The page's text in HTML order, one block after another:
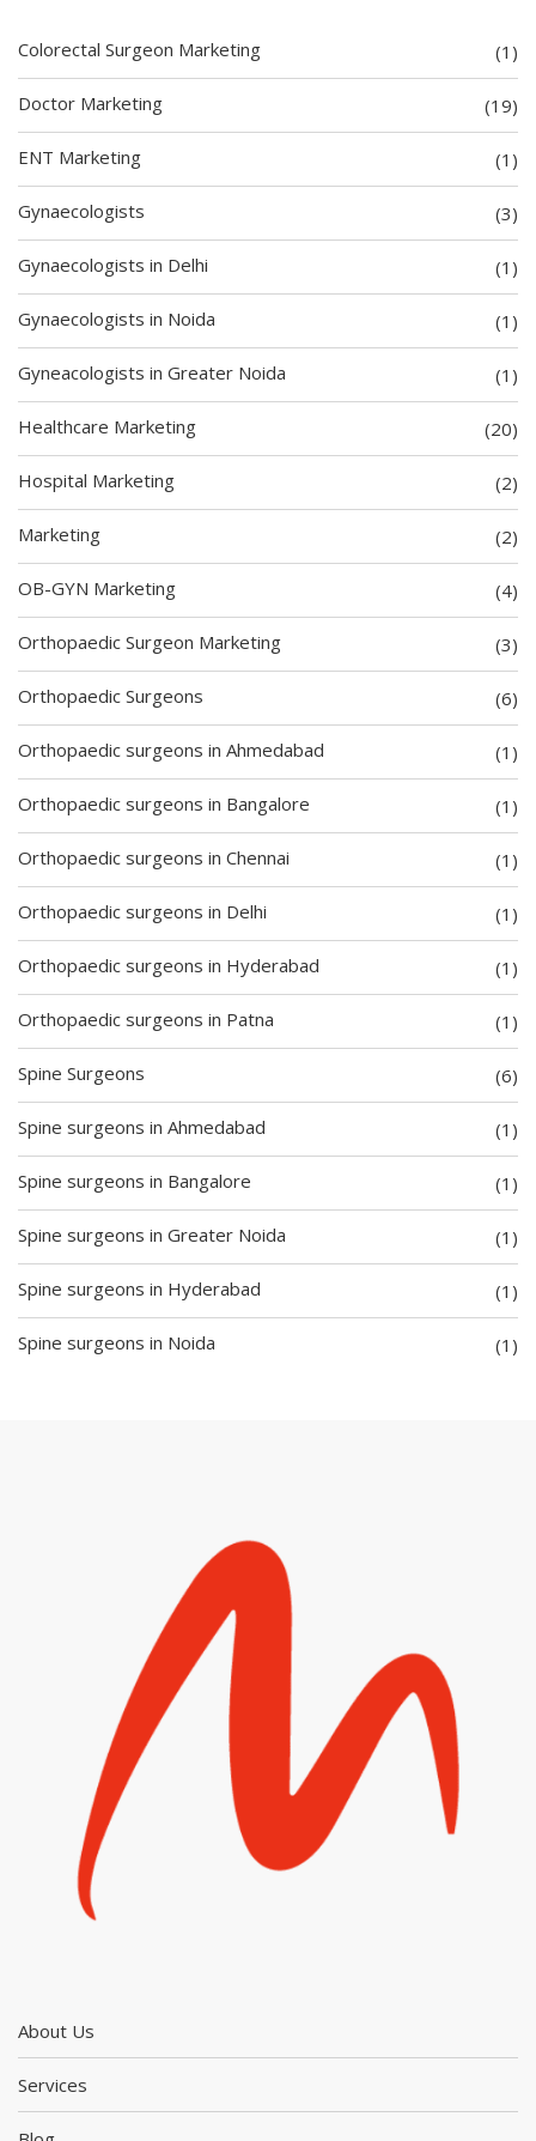
Colorectal Surgeon Marketing (1)
Doctor Marketing (19)
ENT Marketing (1)
Gynaecologists (3)
Gynaecologists in Delhi (1)
Gynaecologists in Noida (1)
Gyneacologists in Greater Noida (1)
Healthcare Marketing (20)
Hospital Marketing (2)
Marketing (2)
OB-GYN Marketing (4)
Orthopaedic Surgeon Marketing (3)
Orthopaedic Surgeons (6)
Orthopaedic surgeons in Ahmedabad (1)
Orthopaedic surgeons in Bangalore (1)
Orthopaedic surgeons in Chennai (1)
Orthopaedic surgeons in Delhi (1)
Orthopaedic surgeons in Hyderabad (1)
Orthopaedic surgeons in Patna (1)
Spine Surgeons (6)
Spine surgeons in Ahmedabad (1)
Spine surgeons in Bangalore (1)
Spine surgeons in Greater Noida (1)
Spine surgeons in Hyderabad (1)
Spine surgeons in Noida (1)
About Us
Services